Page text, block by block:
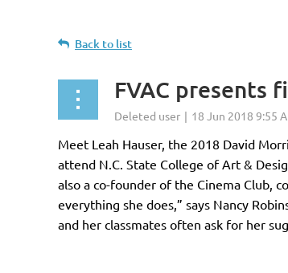
Back to list
FVAC presents
Meet Leah Hauser, the 2018 David
attend N.C. State College of Art &
also a co-founder of the Cinema Club,
everything she does,” says Nancy
and her classmates often ask for her